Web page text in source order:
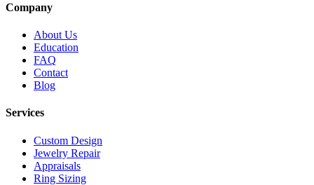
Company
About Us
Education
FAQ
Contact
Blog
Services
Custom Design
Jewelry Repair
Appraisals
Ring Sizing